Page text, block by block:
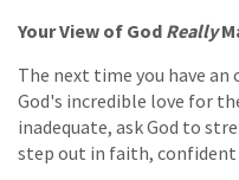
Your View of God Really
The next time you have
God's incredible love for
inadequate, ask God to
step out in faith, confident